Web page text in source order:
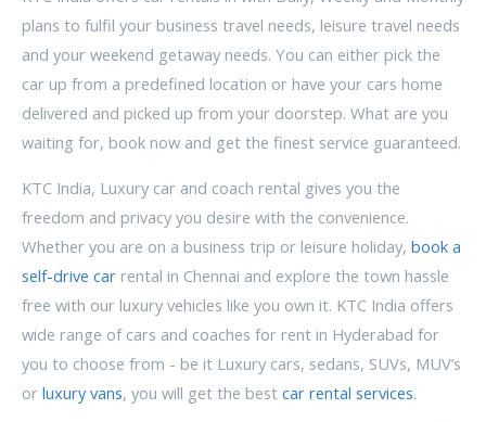
plans to fulfil your business travel needs, leisure travel needs
and your weekend getaway needs. You can either pick the
car up from a predefined location or have your cars home
delivered and picked up from your doorstep. What are you
waiting for, book now and get the finest service guaranteed.
KTC India, Luxury car and coach rental gives you the
freedom and privacy you desire with the convenience.
Whether you are on a business trip or leisure holiday, book a
self-drive car rental in Chennai and explore the town hassle
free with our luxury vehicles like you own it. KTC India offers
wide range of cars and coaches for rent in Hyderabad for
you to choose from - be it Luxury cars, sedans, SUVs, MUV’s
or luxury vans, you will get the best car rental services.